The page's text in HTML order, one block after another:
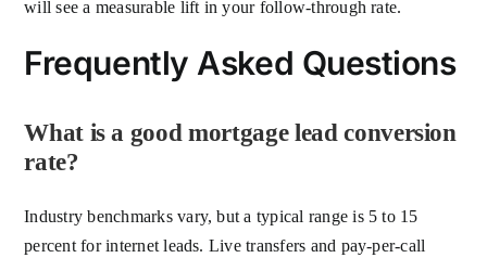
will see a measurable lift in your follow-through rate.
Frequently Asked Questions
What is a good mortgage lead conversion
rate?
Industry benchmarks vary, but a typical range is 5 to 15
percent for internet leads. Live transfers and pay-per-call